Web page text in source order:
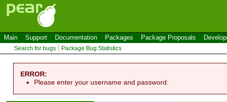
Main Support Documentation Packages Package Proposals
Search for bugs Package Bug Statistics
ERROR:
Please enter your username and password: